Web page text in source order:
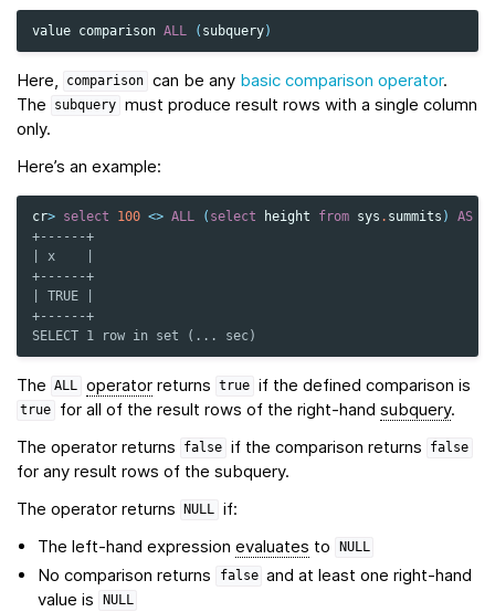
value comparison ALL ( subquery)
Here, comparison can be any basic comparison operator.
The
subquery must produce result rows with a single column
only.
Here’s an example:
cr> select 100 <> ALL ( select height from sys . summits ) AS
+------+
| x    |
+------+
| TRUE |
+------+
SELECT 1 row in set (... sec)
The ALL operatorreturns true if the defined comparison is
true for all of the result rows of the right-hand subquery.
The operator returns
false if the comparison returns false
for any result rows of the subquery.
The operator returns
NULL if:
The left-hand expressionevaluates to NULL
No comparison returns false and at least one right-hand
value is
NULL